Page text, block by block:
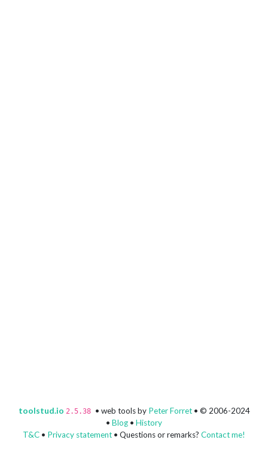
toolstud.io 2.5.38 • web tools by Peter Forret• © 2006-2024
• Blog • History
T&C • Privacy statement • Questions or remarks? Contact me!